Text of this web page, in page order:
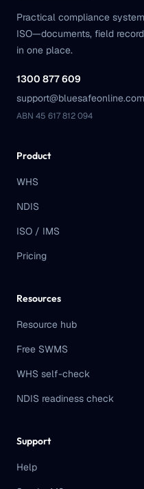
Practical compliance
ISO—documents, field
in one place.
1300 877 609
ABN 45 617 812 094
Product
WHS
NDIS
ISO / IMS
Pricing
Resources
Resource hub
Free SWMS
WHS self-check
NDIS readiness check
Support
Help